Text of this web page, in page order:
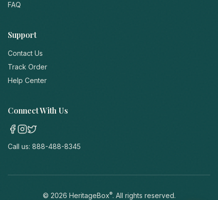
FAQ
Support
Contact Us
Track Order
Help Center
Connect With Us
Call us: 888-488-8345
© 2026 HeritageBox®. All rights reserved.